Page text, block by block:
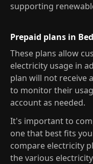
supporting
Prepaid plans in
These plans allow
electricity usage in
plan will not receive
to monitor their
account as needed.
It's important to
one that best fits
compare electricity
the various